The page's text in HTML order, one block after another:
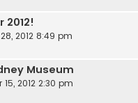
2012!
2012 8:49 pm
Museum
15, 2012 2:30 pm